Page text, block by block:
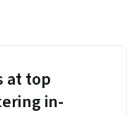
at top
in-